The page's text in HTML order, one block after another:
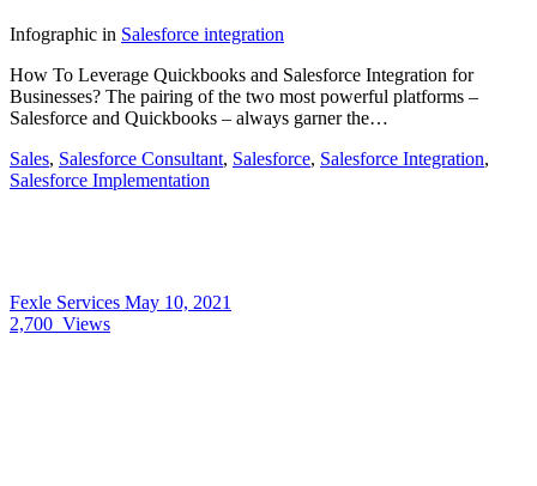
Infographic in Salesforce integration
How To Leverage Quickbooks and Salesforce Integration for
Businesses? The pairing of the two most powerful platforms –
Salesforce and Quickbooks – always garner the…
Sales, Salesforce Consultant, Salesforce, Salesforce Integration,
Salesforce Implementation
Fexle Services May 10, 2021
2,700 Views